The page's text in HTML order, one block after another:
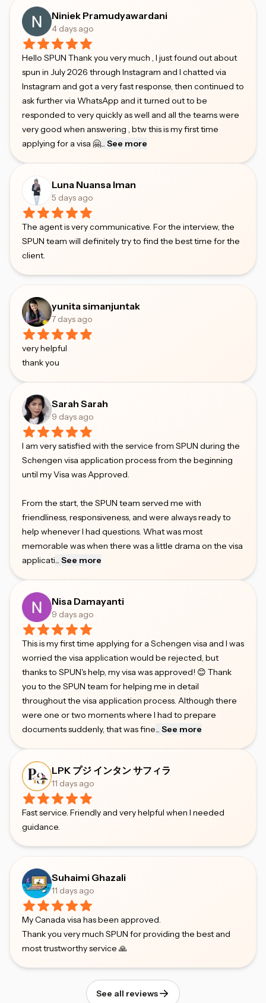
Niniek Pramudyawardani
4 days ago
Hello SPUN Thank you very much , I just found out about
spun in July 2026 through Instagram and I chatted via
Instagram and got a very fast response, then continued to
ask further via WhatsApp and it turned out to be
responded to very quickly as well and all the teams were
very good when answering , btw this is my first time
applying for a visa 🤗... See more
Luna Nuansa Iman
5 days ago
The agent is very communicative. For the interview, the
SPUN team will definitely try to find the best time for the
client.
yunita simanjuntak
7 days ago
very helpful
thank you
Sarah Sarah
9 days ago
I am very satisfied with the service from SPUN during the
Schengen visa application process from the beginning
until my Visa was Approved.
From the start, the SPUN team served me with
friendliness, responsiveness, and were always ready to
help whenever I had questions. What was most
memorable was when there was a little drama on the visa
applicati... See more
Nisa Damayanti
9 days ago
This is my first time applying for a Schengen visa and I was
worried the visa application would be rejected, but
thanks to SPUN's help, my visa was approved! 😊 Thank
you to the SPUN team for helping me in detail
throughout the visa application process. Although there
were one or two moments where I had to prepare
documents suddenly, that was fine... See more
LPK プジ インタン サフィラ
11 days ago
Fast service. Friendly and very helpful when I needed
guidance.
Suhaimi Ghazali
11 days ago
My Canada visa has been approved.
Thank you very much SPUN for providing the best and
most trustworthy service 🙏
See all reviews